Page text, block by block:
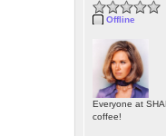
Offline
Everyone at
coffee!